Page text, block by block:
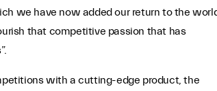
we have now added our return to the
that competitive passion that has
with a cutting-edge product, the